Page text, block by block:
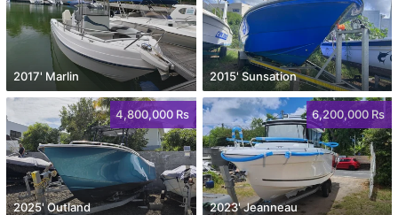
2017' Marlin 2015' Sunsation
4,800,000 Rs
2025' Outland
6,200,000 Rs
2023' Jeanneau